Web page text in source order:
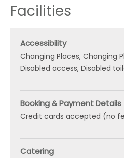
Facilities
Accessibility
Changing Places Changing
Disabled access Disabled
Booking & Payment Details
Credit cards accepted (no
Catering